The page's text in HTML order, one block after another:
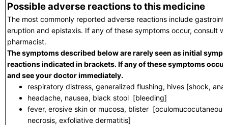
Possible adverse reactions to this medicine
The most commonly reported adverse reactions include
eruption and epistaxis. If any of these symptoms occur, consult
pharmacist.
The symptoms described below are rarely seen as initial
reactions indicated in brackets. If any of these symptoms
and see your doctor immediately.
respiratory distress, generalized flushing, hives [shock,
headache, nausea, black stool [bleeding]
fever, erosive skin or mucosa, blister
necrosis, exfoliative dermatitis]